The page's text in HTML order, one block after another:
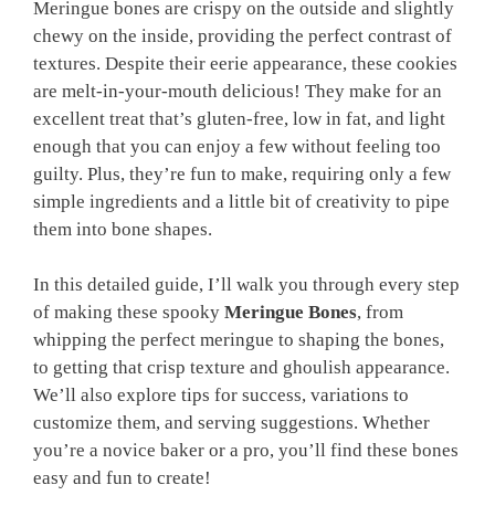
Meringue bones are crispy on the outside and slightly
chewy on the inside, providing the perfect contrast of
textures. Despite their eerie appearance, these cookies
are melt-in-your-mouth delicious! They make for an
excellent treat that’s gluten-free, low in fat, and light
enough that you can enjoy a few without feeling too
guilty. Plus, they’re fun to make, requiring only a few
simple ingredients and a little bit of creativity to pipe
them into bone shapes.
In this detailed guide, I’ll walk you through every step
of making these spooky Meringue Bones, from
whipping the perfect meringue to shaping the bones,
to getting that crisp texture and ghoulish appearance.
We’ll also explore tips for success, variations to
customize them, and serving suggestions. Whether
you’re a novice baker or a pro, you’ll find these bones
easy and fun to create!